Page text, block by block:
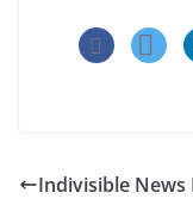
Indivisible News